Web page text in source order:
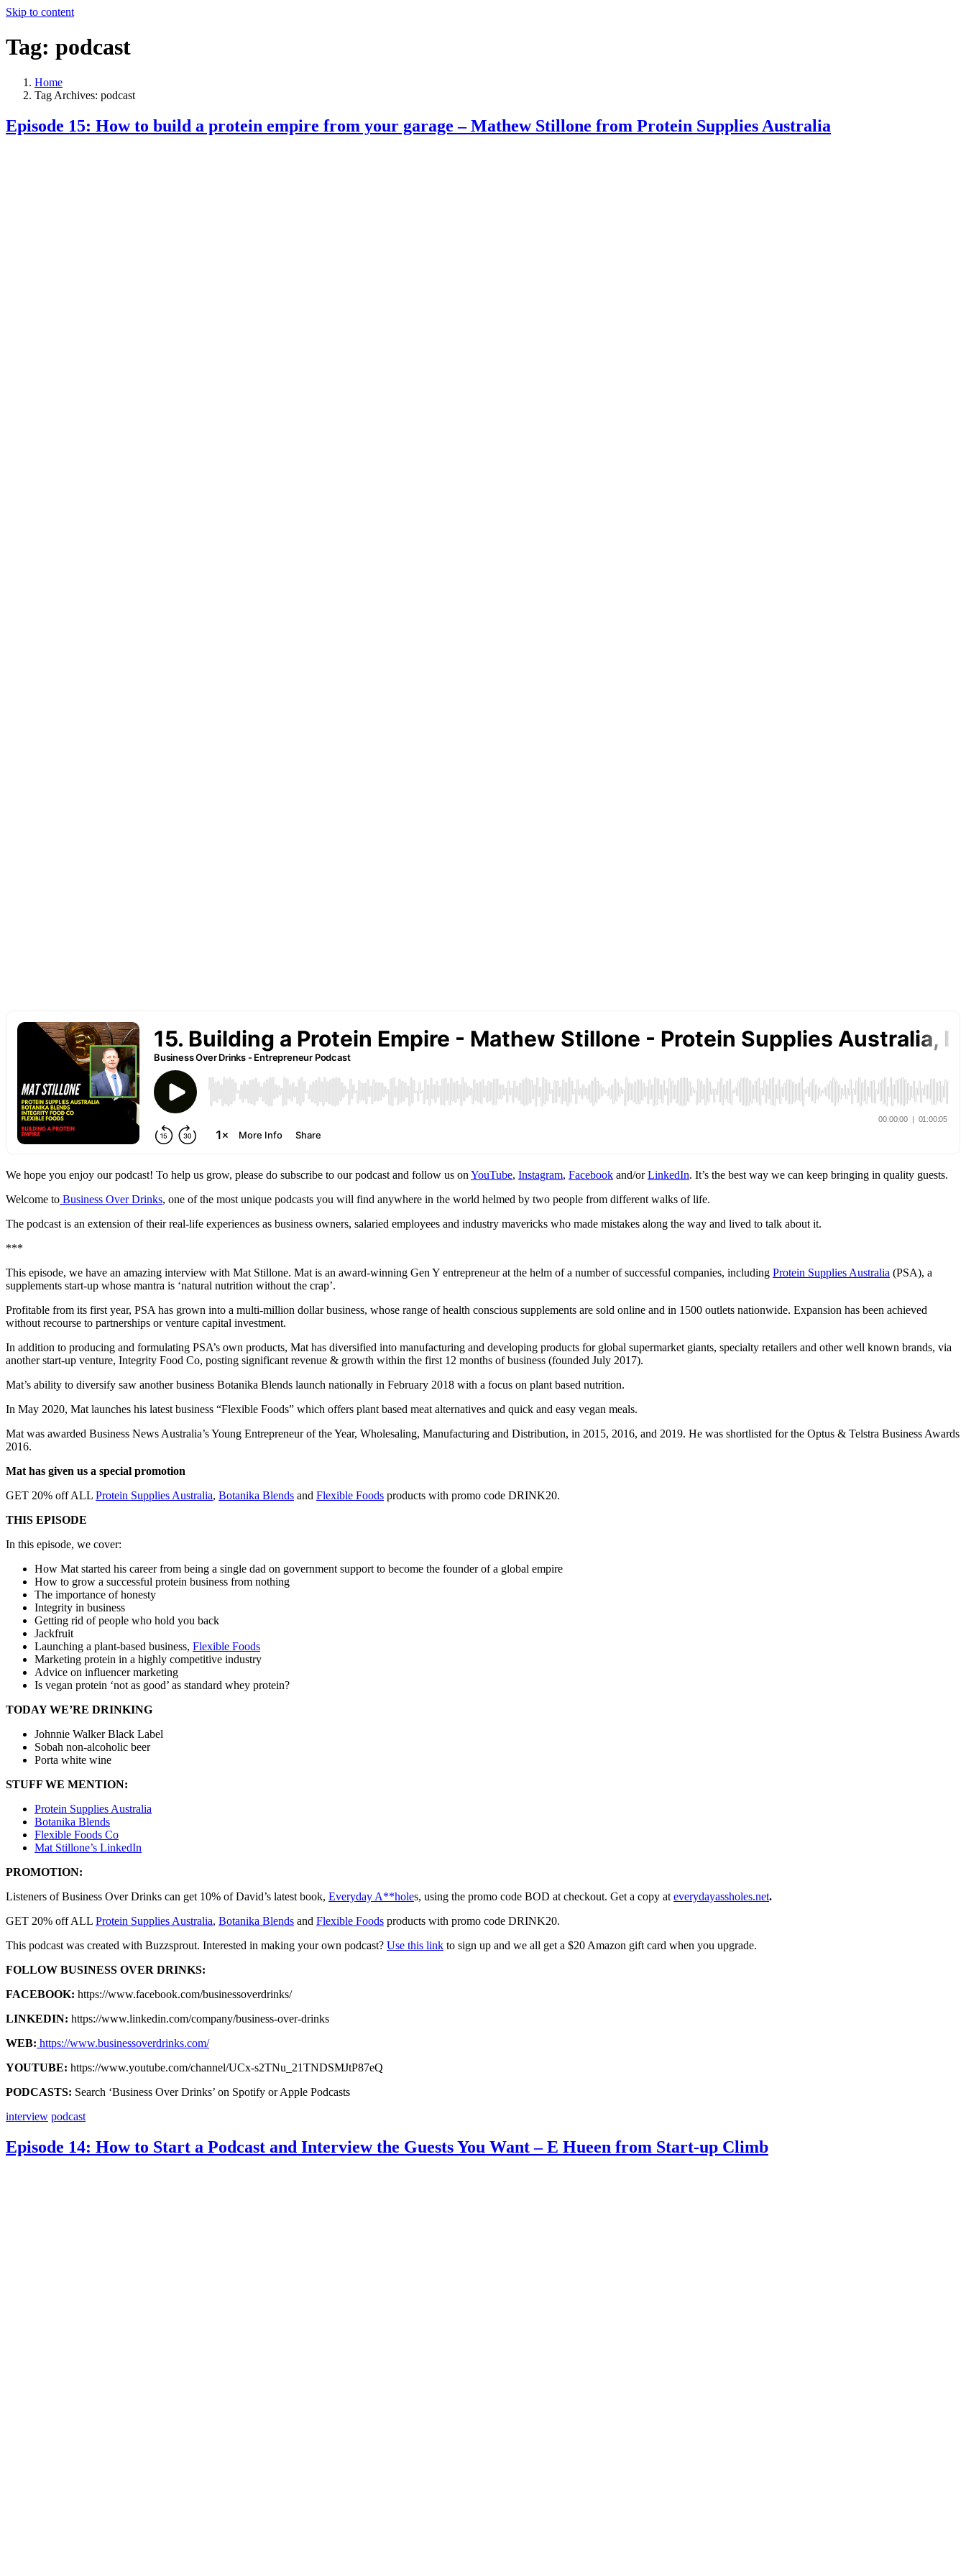
Skip to content
Tag: podcast
Home
Tag Archives: podcast
Episode 15: How to build a protein empire from your garage – Mathew Stillone from Protein Supplies Australia
We hope you enjoy our podcast! To help us grow, please do subscribe to our podcast and follow us on YouTube, Instagram, Facebook and/orLinkedIn. It’s the best way we can keep bringing in quality guests.
Welcome to Business Over Drinks, one of the most unique podcasts you will find anywhere in the world helmed by two people from different walks of life.
The podcast is an extension of their real-life experiences as business owners, salaried employees and industry mavericks who made mistakes along the way and lived to talk about it.
***
This episode, we have an amazing interview with Mat Stillone. Mat is an award-winning Gen Y entrepreneur at the helm of a number of successful companies, including Protein Supplies Australia (PSA), a
supplements start-up whose mantra is ‘natural nutrition without the crap’.
Profitable from its first year, PSA has grown into a multi-million dollar business, whose range of health conscious supplements are sold online and in 1500 outlets nationwide. Expansion has been achieved
without recourse to partnerships or venture capital investment.
In addition to producing and formulating PSA’s own products, Mat has diversified into manufacturing and developing products for global supermarket giants, specialty retailers and other well known brands, via
another start-up venture, Integrity Food Co, posting significant revenue & growth within the first 12 months of business (founded July 2017).
Mat’s ability to diversify saw another business Botanika Blends launch nationally in February 2018 with a focus on plant based nutrition.
In May 2020, Mat launches his latest business “Flexible Foods” which offers plant based meat alternatives and quick and easy vegan meals.
Mat was awarded Business News Australia’s Young Entrepreneur of the Year, Wholesaling, Manufacturing and Distribution, in 2015, 2016, and 2019. He was shortlisted for the Optus & Telstra Business Awards
2016.
Mat has given us a special promotion
GET 20% off ALL Protein Supplies Australia, Botanika Blends and Flexible Foods products with promo code DRINK20.
THIS EPISODE
In this episode, we cover:
How Mat started his career from being a single dad on government support to become the founder of a global empire
How to grow a successful protein business from nothing
The importance of honesty
Integrity in business
Getting rid of people who hold you back
Jackfruit
Launching a plant-based business, Flexible Foods
Marketing protein in a highly competitive industry
Advice on influencer marketing
Is vegan protein ‘not as good’ as standard whey protein?
TODAY WE’RE DRINKING
Johnnie Walker Black Label
Sobah non-alcoholic beer
Porta white wine
STUFF WE MENTION:
Protein Supplies Australia
Botanika Blends
Flexible Foods Co
Mat Stillone’s LinkedIn
PROMOTION:
Listeners of Business Over Drinks can get 10% of David’s latest book, Everyday A**holes, using the promo code BOD at checkout. Get a copy at everydayassholes.net.
GET 20% off ALL Protein Supplies Australia, Botanika Blends and Flexible Foods products with promo code DRINK20.
This podcast was created with Buzzsprout. Interested in making your own podcast? Use this link to sign up and we all get a $20 Amazon gift card when you upgrade.
FOLLOW BUSINESS OVER DRINKS:
FACEBOOK: https://www.facebook.com/businessoverdrinks/
LINKEDIN: https://www.linkedin.com/company/business-over-drinks
WEB: https://www.businessoverdrinks.com/
YOUTUBE: https://www.youtube.com/channel/UCx-s2TNu_21TNDSMJtP87eQ
PODCASTS: Search ‘Business Over Drinks’ on Spotify or Apple Podcasts
interview podcast
Episode 14: How to Start a Podcast and Interview the Guests You Want – E Hueen from Start-up Climb